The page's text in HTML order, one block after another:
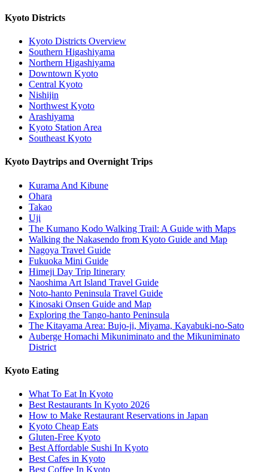
Kyoto Districts
Kyoto Districts Overview
Southern Higashiyama
Northern Higashiyama
Downtown Kyoto
Central Kyoto
Nishijin
Northwest Kyoto
Arashiyama
Kyoto Station Area
Southeast Kyoto
Kyoto Daytrips and Overnight Trips
Kurama And Kibune
Ohara
Takao
Uji
The Kumano Kodo Walking Trail: A Guide with Maps
Walking the Nakasendo from Kyoto Guide and Map
Nagoya Travel Guide
Fukuoka Mini Guide
Himeji Day Trip Itinerary
Naoshima Art Island Travel Guide
Noto-hanto Peninsula Travel Guide
Kinosaki Onsen Guide and Map
Exploring the Tango-hanto Peninsula
The Kitayama Area: Bujo-ji, Miyama, Kayabuki-no-Sato
Auberge Homachi Mikuniminato and the Mikuniminato
District
Kyoto Eating
What To Eat In Kyoto
Best Restaurants In Kyoto 2026
How to Make Restaurant Reservations in Japan
Kyoto Cheap Eats
Gluten-Free Kyoto
Best Affordable Sushi In Kyoto
Best Cafes in Kyoto
Best Coffee In Kyoto